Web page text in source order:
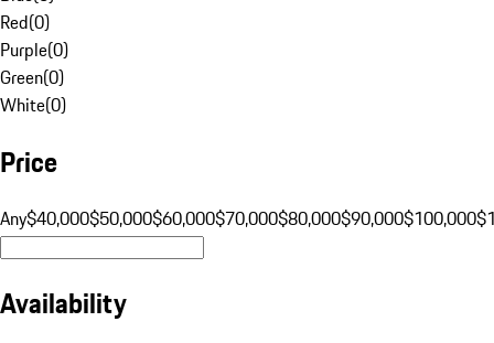
Red(0)
Purple(0)
Green(0)
White(0)
Price
Any$40,000$50,000$60,000$70,000$80,000$90,000$100,000
Availability